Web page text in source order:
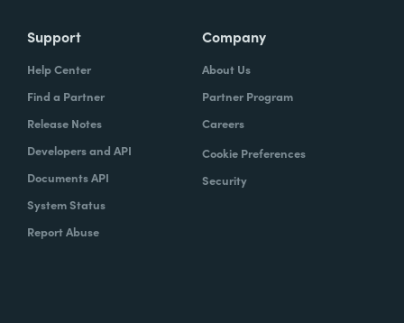
Support
Help Center
Find a Partner
Release Notes
Developers and API
Documents API
System Status
Report Abuse
Company
About Us
Partner Program
Careers
Cookie Preferences
Security